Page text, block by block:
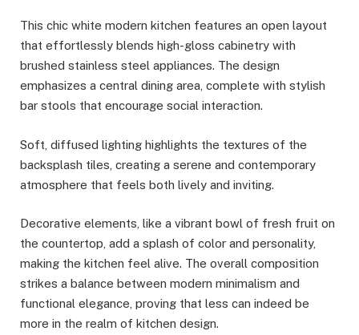
This chic white modern kitchen features an open layout
that effortlessly blends high-gloss cabinetry with
brushed stainless steel appliances. The design
emphasizes a central dining area, complete with stylish
bar stools that encourage social interaction.
Soft, diffused lighting highlights the textures of the
backsplash tiles, creating a serene and contemporary
atmosphere that feels both lively and inviting.
Decorative elements, like a vibrant bowl of fresh fruit on
the countertop, add a splash of color and personality,
making the kitchen feel alive. The overall composition
strikes a balance between modern minimalism and
functional elegance, proving that less can indeed be
more in the realm of kitchen design.